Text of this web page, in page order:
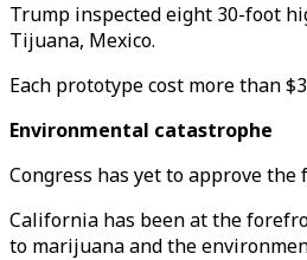
Trump inspected eight 30-foot
Tijuana, Mexico.
Each prototype cost more than
Environmental catastrophe
Congress has yet to approve
California has been at the
to marijuana and the